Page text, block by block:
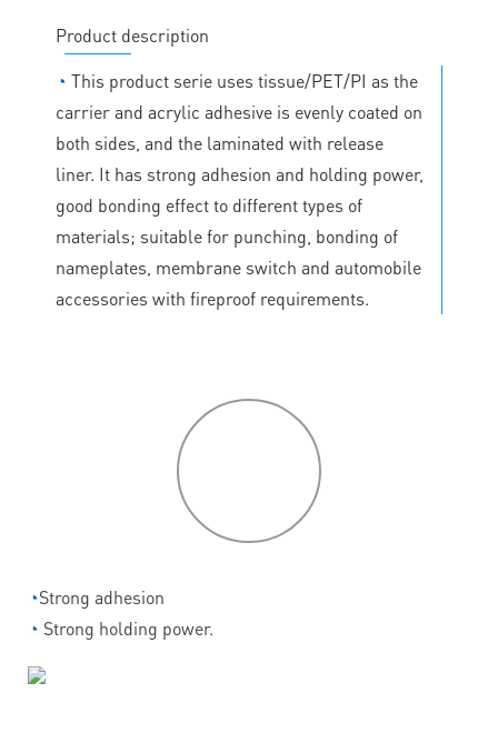
Product description
◔ This product serie uses tissue/PET/PI as the
carrier and acrylic adhesive is evenly coated on
both sides, and the laminated with release
liner. It has strong adhesion and holding power,
good bonding effect to different types of
materials; suitable for punching, bonding of
nameplates, membrane switch and automobile
accessories with fireproof requirements.
◔Strong adhesion
◔ Strong holding power.